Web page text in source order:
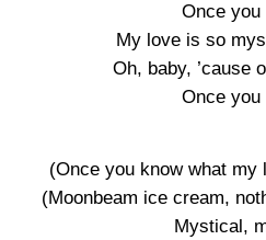
Once you
My love is so
Oh, baby, ’cause
Once you
(Once you know what my
(Moonbeam ice cream,
Mystical,